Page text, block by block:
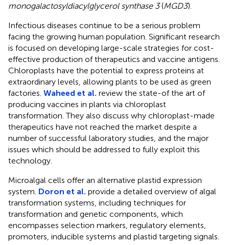
monogalactosyldiacylglycerol synthase 3(MGD3).
Infectious diseases continue to be a serious problem
facing the growing human population. Significant research
is focused on developing large-scale strategies for cost-
effective production of therapeutics and vaccine antigens.
Chloroplasts have the potential to express proteins at
extraordinary levels, allowing plants to be used as green
factories. Waheed et al. review the state-of the art of
producing vaccines in plants via chloroplast
transformation. They also discuss why chloroplast-made
therapeutics have not reached the market despite a
number of successful laboratory studies, and the major
issues which should be addressed to fully exploit this
technology.
Microalgal cells offer an alternative plastid expression
system. Doron et al. provide a detailed overview of algal
transformation systems, including techniques for
transformation and genetic components, which
encompasses selection markers, regulatory elements,
promoters, inducible systems and plastid targeting signals.